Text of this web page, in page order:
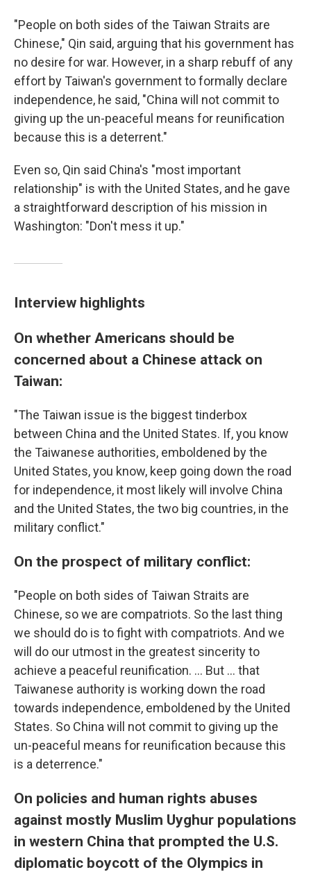
"People on both sides of the Taiwan Straits are
Chinese," Qin said, arguing that his government has
no desire for war. However, in a sharp rebuff of any
effort by Taiwan's government to formally declare
independence, he said, "China will not commit to
giving up the un-peaceful means for reunification
because this is a deterrent."
Even so, Qin said China's "most important
relationship" is with the United States, and he gave
a straightforward description of his mission in
Washington: "Don't mess it up."
Interview highlights
On whether Americans should be
concerned about a Chinese attack on
Taiwan:
"The Taiwan issue is the biggest tinderbox
between China and the United States. If, you know
the Taiwanese authorities, emboldened by the
United States, you know, keep going down the road
for independence, it most likely will involve China
and the United States, the two big countries, in the
military conflict."
On the prospect of military conflict:
"People on both sides of Taiwan Straits are
Chinese, so we are compatriots. So the last thing
we should do is to fight with compatriots. And we
will do our utmost in the greatest sincerity to
achieve a peaceful reunification. ... But ... that
Taiwanese authority is working down the road
towards independence, emboldened by the United
States. So China will not commit to giving up the
un-peaceful means for reunification because this
is a deterrence."
On policies and human rights abuses
against mostly Muslim Uyghur populations
in western China that prompted the U.S.
diplomatic boycott of the Olympics in